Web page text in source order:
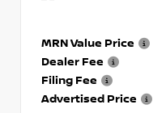
MRN Value Price
Dealer Fee
Filing Fee
Advertised Price